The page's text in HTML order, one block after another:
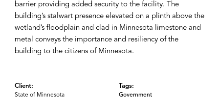
barrier providing added security to the facility. The
building’s stalwart presence elevated on a plinth above the
wetland’s floodplain and clad in Minnesota limestone and
metal conveys the importance and resiliency of the
building to the citizens of Minnesota.
Client:
State of Minnesota
Tags:
Government